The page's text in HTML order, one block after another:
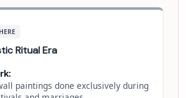
Ritual Era
paintings done exclusively during